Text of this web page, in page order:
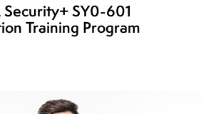
Security+ SY0-601
Training Program